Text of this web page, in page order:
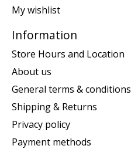
My wishlist
Information
Store Hours and Location
About us
General terms & conditions
Shipping & Returns
Privacy policy
Payment methods